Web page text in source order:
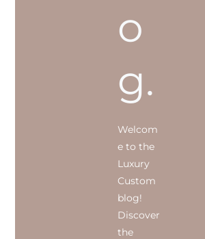
o
g.
Welcom
e to the
Luxury
Custom
blog!
Discover
the